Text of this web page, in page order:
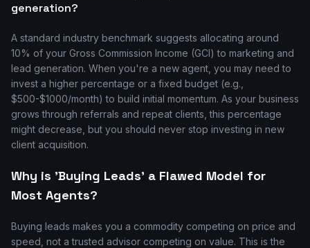
generation?
A standard industry benchmark suggests allocating around
10% of your Gross Commission Income (GCI) to marketing and
lead generation. When you're a new agent, you may need to
invest a higher percentage or a fixed budget (e.g.,
$500-$1000/month) to build initial momentum. As your business
grows through referrals and repeat clients, this percentage
might decrease, but you should never stop investing in new
client acquisition.
Why is 'Buying Leads' a Flawed Model for
Most Agents?
Buying leads makes you a commodity competing on price and
speed, not a trusted advisor competing on value. This is the